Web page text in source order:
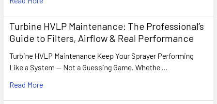
Turbine HVLP Maintenance: The Professional’s
Guide to Filters, Airflow & Real Performance
Turbine HVLP Maintenance Keep Your Sprayer Performing
Like a System — Not a Guessing Game. Whethe …
Read More